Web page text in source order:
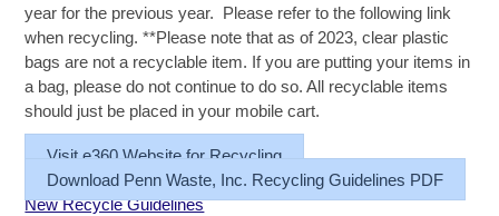
year for the previous year. Please refer to the following link
when recycling. **Please note that as of 2023, clear plastic
bags are not a recyclable item. If you are putting your items in
a bag, please do not continue to do so. All recyclable items
should just be placed in your mobile cart.
Visit e360 Website for Recycling
Download Penn Waste, Inc. Recycling Guidelines PDF
New Recycle Guidelines